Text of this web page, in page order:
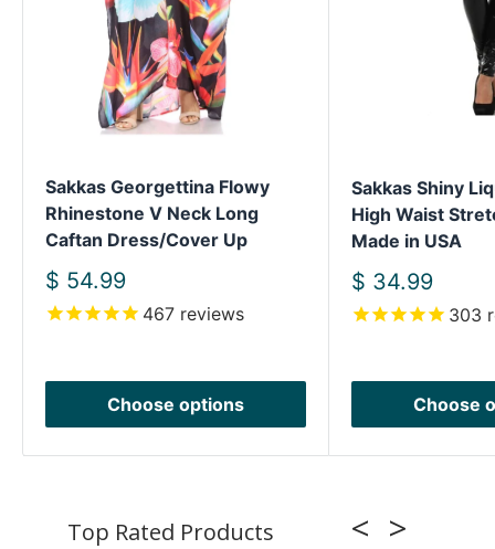
Sakkas Georgettina Flowy
Rhinestone V Neck Long
Caftan Dress/Cover Up
Sale
price
$ 54.99
467 reviews
Choose options
Sakkas Shiny
High Waist
Made in USA
Sale
price
$ 34.99
303
Choose